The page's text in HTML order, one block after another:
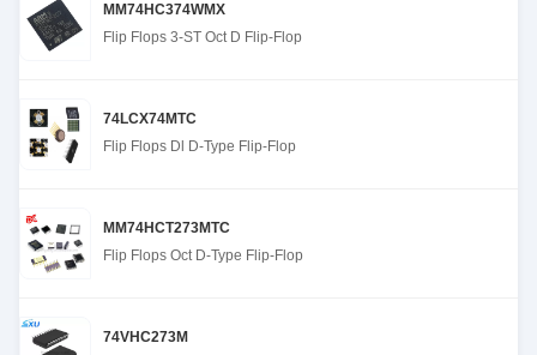
MM74HC374WMX
Flip Flops 3-ST Oct D Flip-Flop
74LCX74MTC
Flip Flops Dl D-Type Flip-Flop
MM74HCT273MTC
Flip Flops Oct D-Type Flip-Flop
74VHC273M